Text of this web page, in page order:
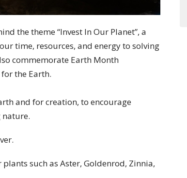
the theme “Invest In Our Planet”, a
time, resources, and energy to solving
commemorate Earth Month
the Earth.
and for creation, to encourage
nature.
such as Aster, Goldenrod, Zinnia,